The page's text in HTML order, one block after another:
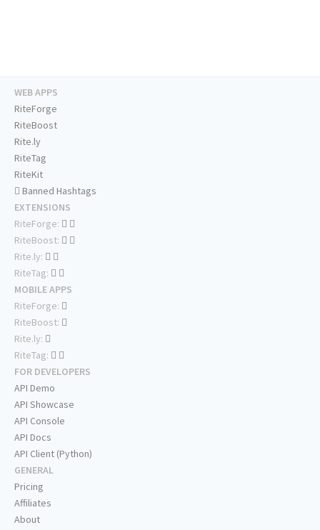
WEB APPS
RiteForge
RiteBoost
Rite.ly
RiteTag
RiteKit
Banned Hashtags
EXTENSIONS
RiteForge:
RiteBoost:
Rite.ly:
RiteTag:
MOBILE APPS
RiteForge:
RiteBoost:
Rite.ly:
RiteTag:
FOR DEVELOPERS
API Demo
API Showcase
API Console
API Docs
API Client (Python)
GENERAL
Pricing
Affiliates
About